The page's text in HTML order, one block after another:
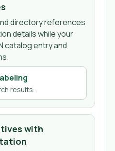
directory references
details while your
catalog entry and
results.
with